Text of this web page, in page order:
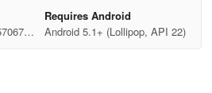
Requires Android
Android 5.1+ (Lollipop, API 22)